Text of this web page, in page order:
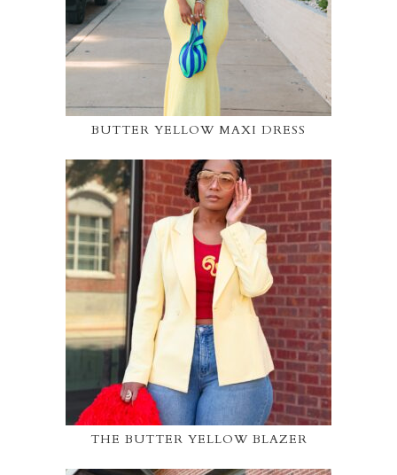
BUTTER YELLOW MAXI DRESS
THE BUTTER YELLOW BLAZER